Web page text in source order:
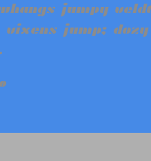
jumpy
jump; dozy